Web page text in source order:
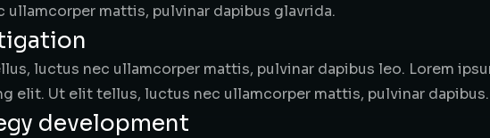
ullamcorper mattis, pulvinar dapibus glavrida.
luctus nec ullamcorper mattis, pulvinar dapibus leo. Lorem
elit. Ut elit tellus, luctus nec ullamcorper mattis, pulvinar dapibus.
development